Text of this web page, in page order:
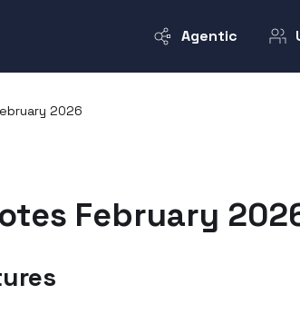
Agentic
2026
February